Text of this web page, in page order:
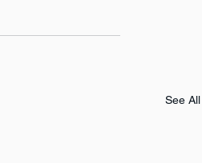
See All